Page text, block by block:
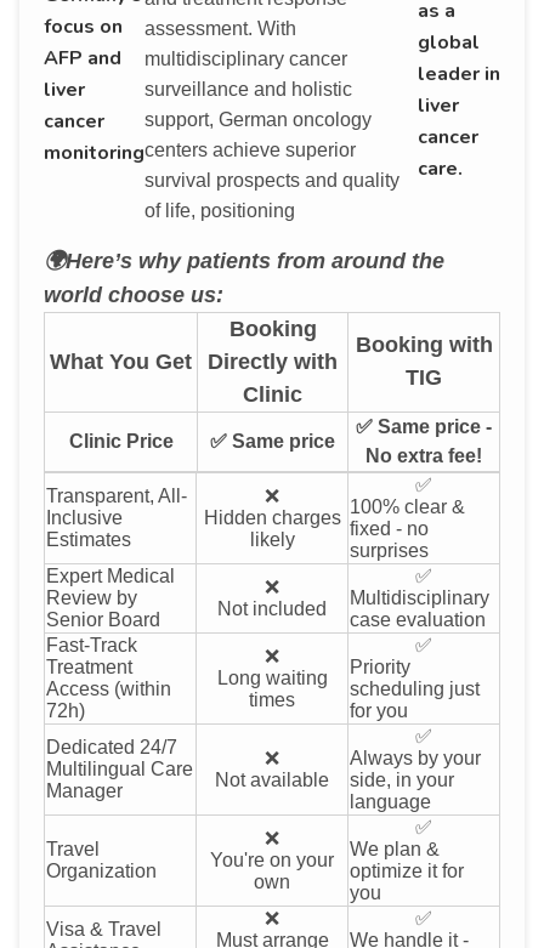
focus on
AFP and
liver
cancer
monitoring
assessment. With
multidisciplinary cancer
surveillance and holistic
support, German oncology
centers achieve superior
survival prospects and quality
of life, positioning
as a
global
leader in
liver
cancer
care.
🌍Here’s why patients from around the
world choose us:
What You Get
Booking
Directly with
Clinic
Booking with
TIG
Clinic Price ✅ Same price
✅ Same price -
No extra fee!
Transparent, All-
Inclusive
Estimates
❌
Hidden charges
likely
✅
100% clear &
fixed - no
surprises
Expert Medical
Review by
Senior Board
❌
Not included
✅
Multidisciplinary
case evaluation
Fast-Track
Treatment
Access (within
72h)
❌
Long waiting
times
✅
Priority
scheduling just
for you
Dedicated 24/7
Multilingual Care
Manager
❌
Not available
✅
Always by your
side, in your
language
Travel
Organization
❌
You're on your
own
✅
We plan &
optimize it for
you
Visa & Travel
❌
Must arrange
✅
We handle it -